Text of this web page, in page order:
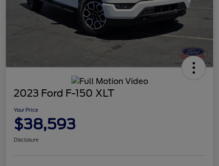
2023 Ford F-150 XLT
Your Price
$38,593
Disclosure